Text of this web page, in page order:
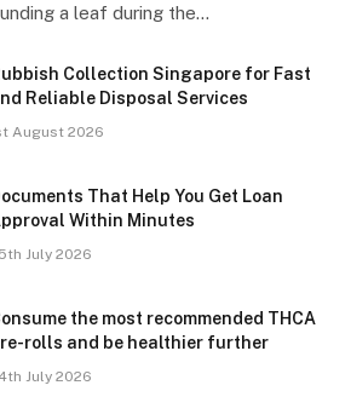
a leaf during the…
Collection Singapore for Fast
Reliable Disposal Services
August 2026
That Help You Get Loan
Within Minutes
July 2026
the most recommended THCA
rolls and be healthier further
July 2026